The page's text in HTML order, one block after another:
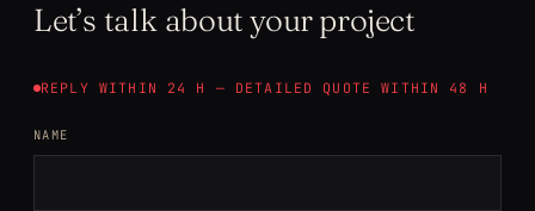
Let’s talk about your project
REPLY WITHIN 24 H — DETAILED QUOTE WITHIN 48 H
NAME